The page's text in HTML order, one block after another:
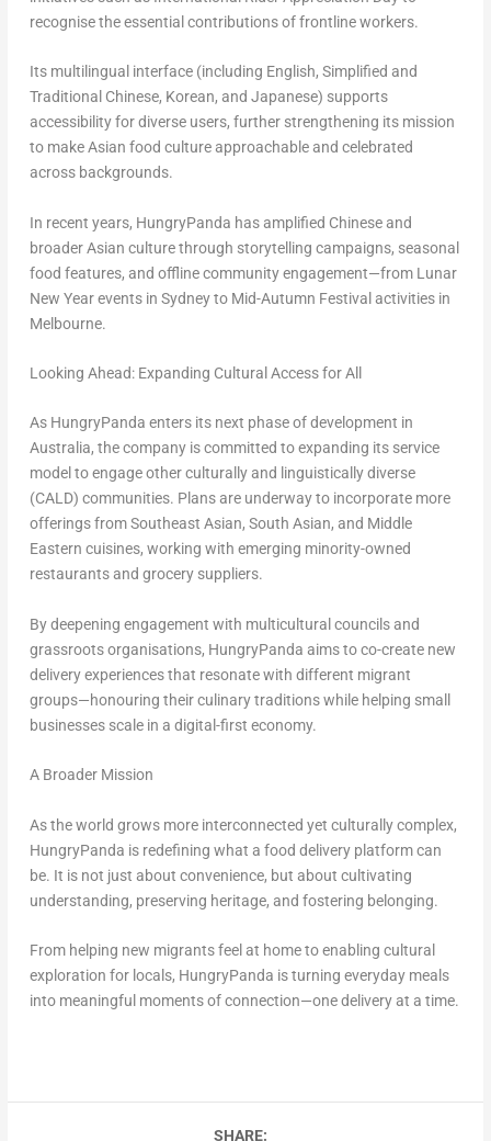
recognise the essential contributions of frontline workers.
Its multilingual interface (including English, Simplified and
Traditional Chinese, Korean, and Japanese) supports
accessibility for diverse users, further strengthening its mission
to make Asian food culture approachable and celebrated
across backgrounds.
In recent years, HungryPanda has amplified Chinese and
broader Asian culture through storytelling campaigns, seasonal
food features, and offline community engagement—from Lunar
New Year events in Sydney to Mid-Autumn Festival activities in
Melbourne.
Looking Ahead: Expanding Cultural Access for All
As HungryPanda enters its next phase of development in
Australia, the company is committed to expanding its service
model to engage other culturally and linguistically diverse
(CALD) communities. Plans are underway to incorporate more
offerings from Southeast Asian, South Asian, and Middle
Eastern cuisines, working with emerging minority-owned
restaurants and grocery suppliers.
By deepening engagement with multicultural councils and
grassroots organisations, HungryPanda aims to co-create new
delivery experiences that resonate with different migrant
groups—honouring their culinary traditions while helping small
businesses scale in a digital-first economy.
A Broader Mission
As the world grows more interconnected yet culturally complex,
HungryPanda is redefining what a food delivery platform can
be. It is not just about convenience, but about cultivating
understanding, preserving heritage, and fostering belonging.
From helping new migrants feel at home to enabling cultural
exploration for locals, HungryPanda is turning everyday meals
into meaningful moments of connection—one delivery at a time.
SHARE: